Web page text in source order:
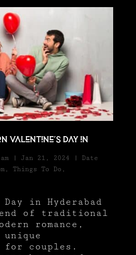
Valentine’s Day in
| Jan 21, 2024 | Date
, Things To Do ,
in Hyderabad
of traditional
romance,
for couples.